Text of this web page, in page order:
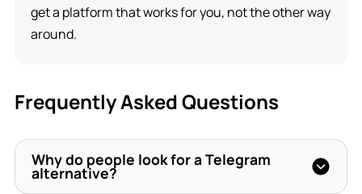
get a platform that works for you, not the other way
around.
Frequently Asked Questions
Why do people look for a Telegram
alternative?